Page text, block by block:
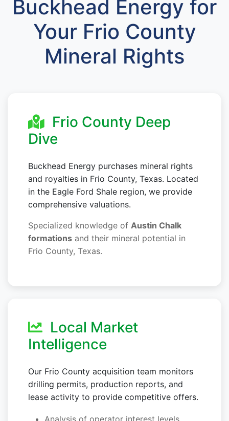
Buckhead Energy for
Your Frio County
Mineral Rights
Frio County Deep
Dive
Buckhead Energy purchases mineral rights
and royalties in Frio County, Texas. Located
in the Eagle Ford Shale region, we provide
comprehensive valuations.
Specialized knowledge of Austin Chalk
formations and their mineral potential in
Frio County, Texas.
Local Market
Intelligence
Our Frio County acquisition team monitors
drilling permits, production reports, and
lease activity to provide competitive offers.